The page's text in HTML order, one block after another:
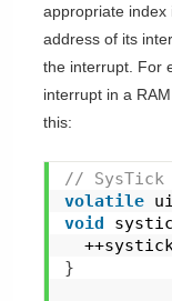
appropriate index
address of its
the interrupt. For
interrupt in a
this:
//
volatile
void
}